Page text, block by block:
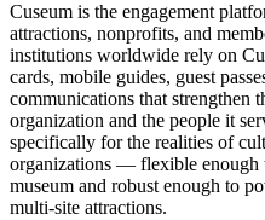
Cuseum is the engagement
attractions, nonprofits, and
institutions worldwide rely on
cards, mobile guides, guest
communications that strengthen
organization and the people it
specifically for the realities of
organizations — flexible enough
museum and robust enough to
multi-site attractions.